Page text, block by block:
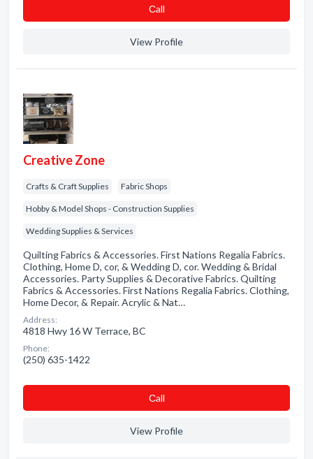
Сall
View Profile
Creative Zone
Crafts & Craft Supplies Fabric Shops
Hobby & Model Shops - Construction Supplies
Wedding Supplies & Services
Quilting Fabrics & Accessories. First Nations Regalia Fabrics.
Clothing, Home D, cor, & Wedding D, cor. Wedding & Bridal
Accessories. Party Supplies & Decorative Fabrics. Quilting
Fabrics & Accessories. First Nations Regalia Fabrics. Clothing,
Home Decor, & Repair. Acrylic & Nat…
Address:
4818 Hwy 16 W Terrace, BC
Phone:
(250) 635-1422
Сall
View Profile